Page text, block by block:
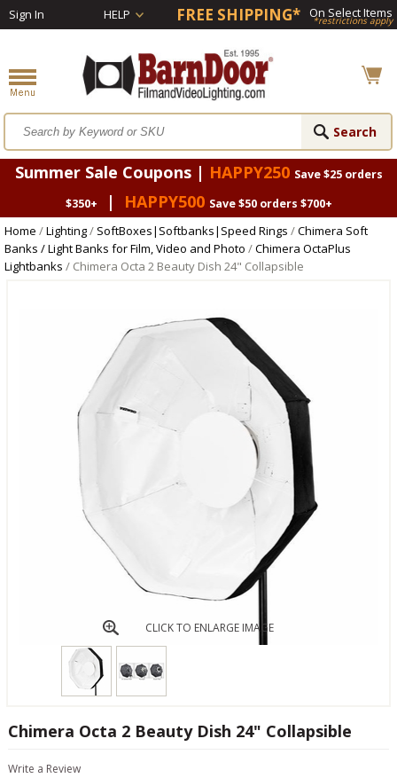
Sign In HELP FREE SHIPPING* On Select Items
*restrictions apply
Summer Sale Coupons | HAPPY250 Save $25 orders
$350+
| HAPPY500 Save $50 orders $700+
Home /Lighting/ SoftBoxes|Softbanks|Speed Rings /Chimera Soft
Banks / Light Banks for Film, Video and Photo /Chimera OctaPlus
Lightbanks / Chimera Octa 2 Beauty Dish 24" Collapsible
CLICK TO ENLARGE IMAGE
Chimera Octa 2 Beauty Dish 24" Collapsible
Write a Review